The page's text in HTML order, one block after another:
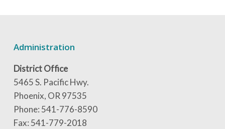
Administration
District Office
5465 S. Pacific Hwy.
Phoenix, OR 97535
Phone: 541-776-8590
Fax: 541-779-2018